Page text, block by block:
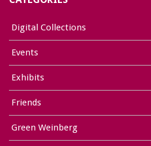
Digital Collections
Events
Exhibits
Friends
Green Weinberg